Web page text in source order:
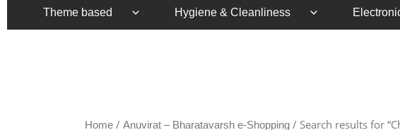
Theme based Hygiene & Cleanliness
Home / Anuvirat – Bharatavarsh e-Shopping / Search results for